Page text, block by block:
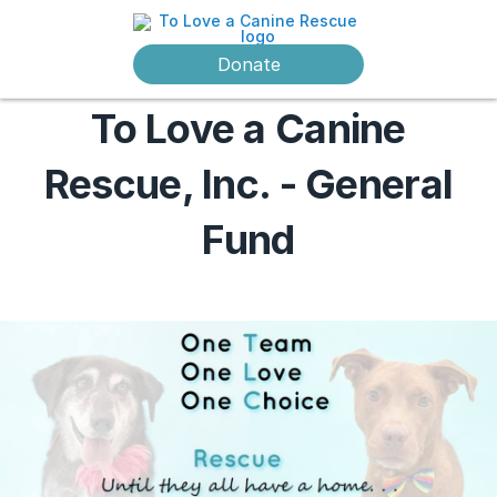
Donate
To Love a Canine
Rescue, Inc. - General
Fund